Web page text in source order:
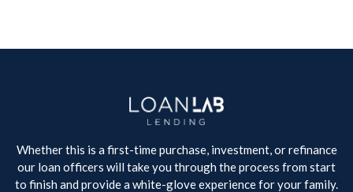
Whether this is a first-time purchase, investment, or refinance
our loan officers will take you through the process from start
to finish and provide a white-glove experience for your family.